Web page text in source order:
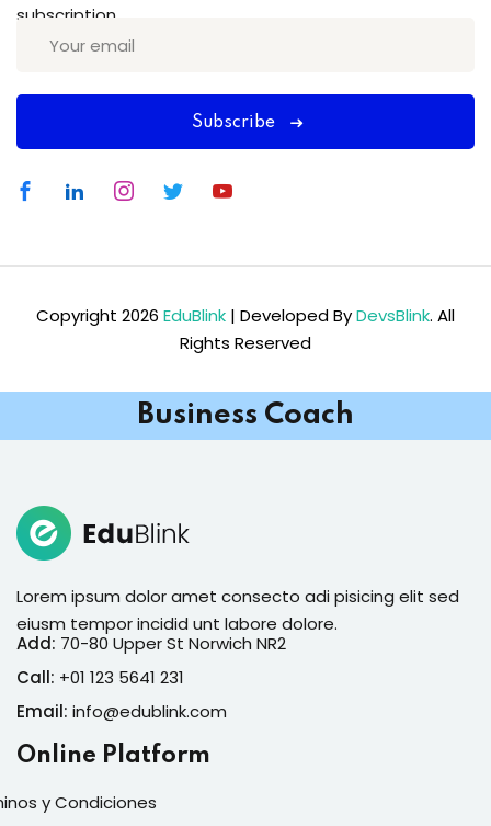
subscription
Subscribe
Copyright 2026 EduBlink | Developed ByDevsBlink. All
Rights Reserved
Business Coach
Lorem ipsum dolor amet consecto adi pisicing elit sed
eiusm tempor incidid unt labore dolore.
Add: 70-80 Upper St Norwich NR2
Call: +01 123 5641 231
Email: info@edublink.com
Online Platform
y Condiciones